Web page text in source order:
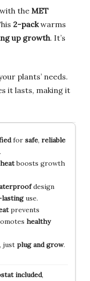
with the MET
2-packwarms
up growth. It’s
plants’ needs.
it lasts, making it
for safe, reliable
boosts growth
design
use.
prevents
healthy
just plug and grow.
included,